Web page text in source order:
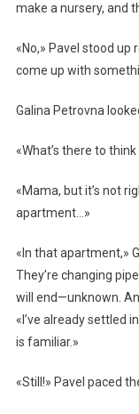
make a nursery, and
«No,» Pavel stood up
come up with
Galina Petrovna
«What’s there to
«Mama, but it’s not
apartment…»
«In that apartment,»
They’re changing
will end—unknown.
«I’ve already settled
is familiar.»
«Still!» Pavel paced